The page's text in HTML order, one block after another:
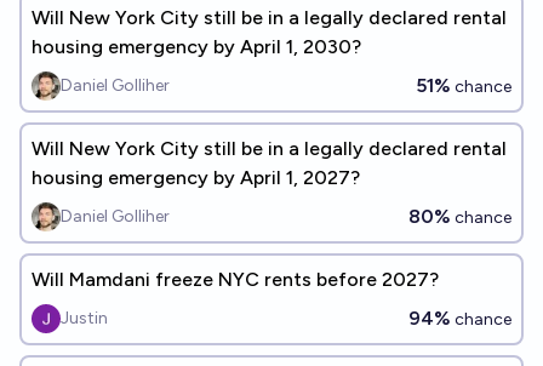
Will New York City still be in a legally declared rental
housing emergency by April 1, 2030?
Daniel Golliher 51% chance
Will New York City still be in a legally declared rental
housing emergency by April 1, 2027?
Daniel Golliher 80% chance
Will Mamdani freeze NYC rents before 2027?
Justin 94% chance